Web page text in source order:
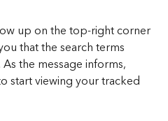
up on the top-right corner
that the search terms
the message informs,
start viewing your tracked